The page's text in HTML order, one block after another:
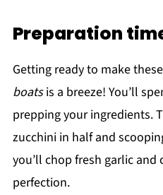
Preparation
Getting ready to make these
boatsis a breeze! You’ll
prepping your ingredients.
zucchini in half and
you’ll chop fresh garlic
perfection.